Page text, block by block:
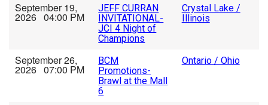
September 19,
2026 04:00 PM
JEFF CURRAN
INVITATIONAL-
JCI 4 Night of
Champions
Crystal Lake /
Illinois
September 26,
2026 07:00 PM
BCM
Promotions-
Brawl at the Mall
6
Ontario / Ohio